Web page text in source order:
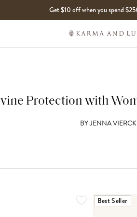
Get $10 off when you spend
Protection with
BYJENNA VIERCK
Best Seller